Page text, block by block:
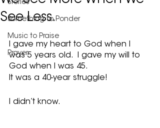
Stories
Something to Ponder
Music to Praise
Prayer
See Less.
I gave my heart to God when I
was 5 years old.  I gave my will to
God when I was 45.
It was a 40-year struggle!
I didn’t know.